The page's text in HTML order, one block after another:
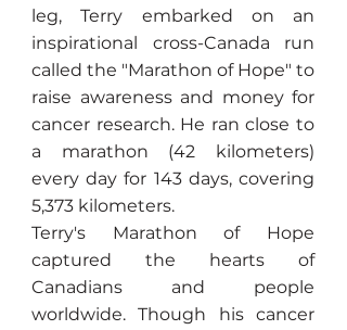
leg, Terry embarked on an
inspirational cross-Canada run
called the "Marathon of Hope" to
raise awareness and money for
cancer research. He ran close to
a marathon (42 kilometers)
every day for 143 days, covering
5,373 kilometers.
Terry's Marathon of Hope
captured the hearts of
Canadians and people
worldwide. Though his cancer